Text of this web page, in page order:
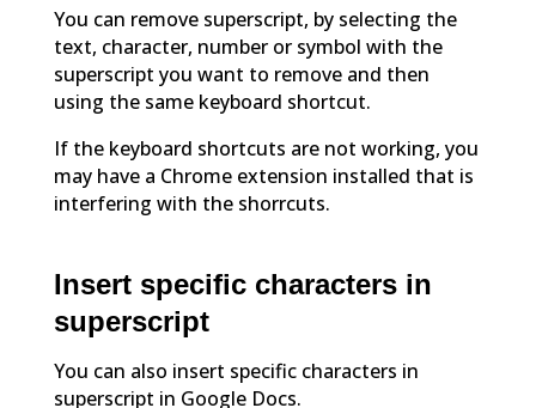
You can remove superscript, by selecting the
text, character, number or symbol with the
superscript you want to remove and then
using the same keyboard shortcut.
If the keyboard shortcuts are not working, you
may have a Chrome extension installed that is
interfering with the shorrcuts.
Insert specific characters in
superscript
You can also insert specific characters in
superscript in Google Docs.